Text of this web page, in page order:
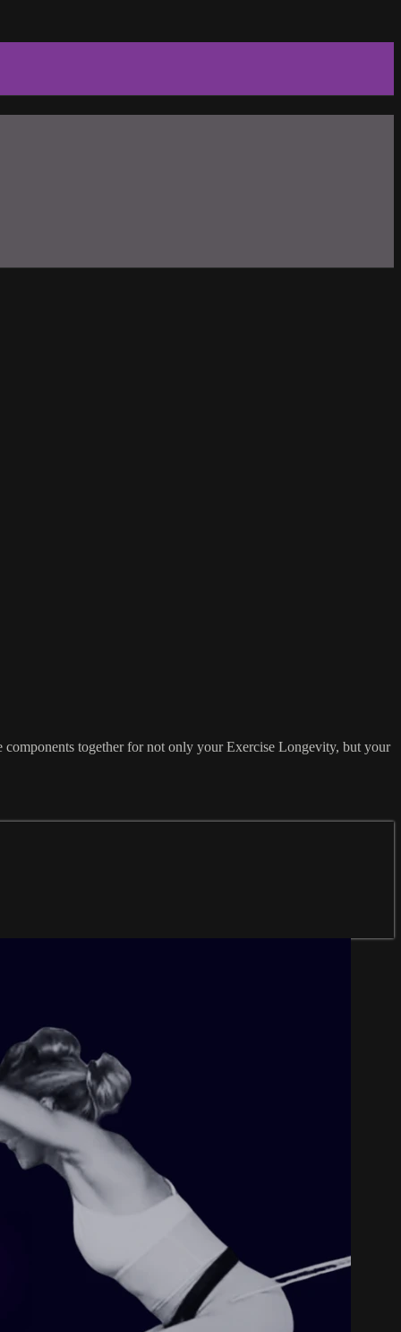
together for not only your Exercise Longevity, but your